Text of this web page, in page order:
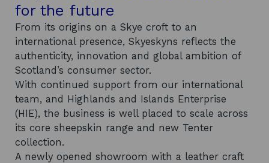
for the future
From its origins on a Skye croft to an
international presence, Skyeskyns reflects the
authenticity, innovation and global ambition of
Scotland’s consumer sector.
With continued support from our international
team, and Highlands and Islands Enterprise
(HIE), the business is well placed to scale across
its core sheepskin range and new Tenter
collection.
A newly opened showroom with a leather craft